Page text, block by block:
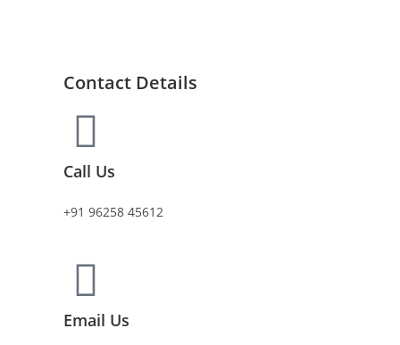
Contact Details
Call Us
+91 96258 45612
Email Us